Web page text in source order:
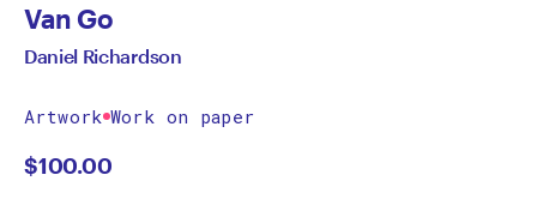
Van Go
Daniel Richardson
Artwork Work on paper
$100.00